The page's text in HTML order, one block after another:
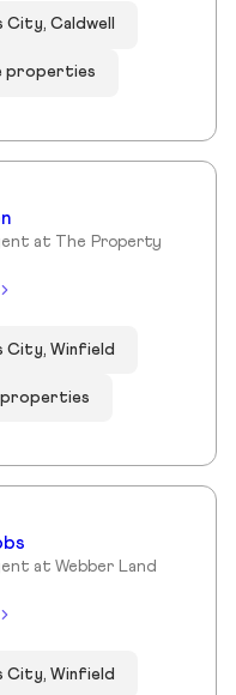
City, Caldwell
properties
at The Property
City, Winfield
properties
at Webber Land
City, Winfield